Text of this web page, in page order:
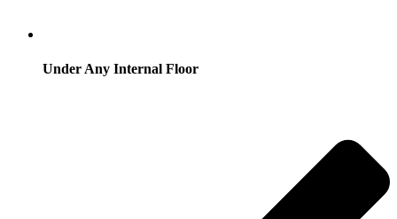
Under Any Internal Floor